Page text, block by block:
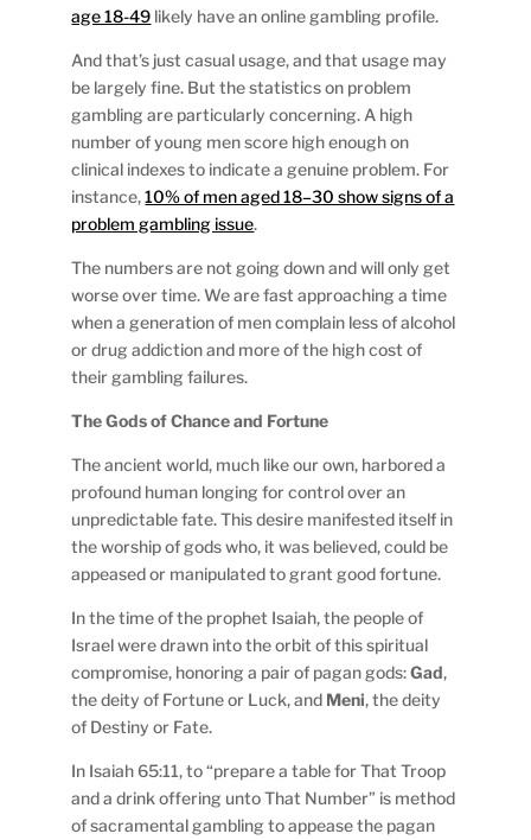
age 18-49 likely have an online gambling profile.
And that’s just casual usage, and that usage may
be largely fine. But the statistics on problem
gambling are particularly concerning. A high
number of young men score high enough on
clinical indexes to indicate a genuine problem. For
instance,10% of men aged 18–30 show signs of a
problem gambling issue.
The numbers are not going down and will only get
worse over time. We are fast approaching a time
when a generation of men complain less of alcohol
or drug addiction and more of the high cost of
their gambling failures.
The Gods of Chance and Fortune
The ancient world, much like our own, harbored a
profound human longing for control over an
unpredictable fate. This desire manifested itself in
the worship of gods who, it was believed, could be
appeased or manipulated to grant good fortune.
In the time of the prophet Isaiah, the people of
Israel were drawn into the orbit of this spiritual
compromise, honoring a pair of pagan gods:Gad,
the deity of Fortune or Luck, and Meni, the deity
of Destiny or Fate.
In Isaiah 65:11, to “prepare a table for That Troop
and a drink offering unto That Number” is method
of sacramental gambling to appease the pagan